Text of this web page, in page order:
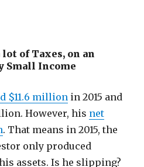
of Taxes, on an
Small Income
$11.6 million in 2015 and
However, his net
. That means in 2015, the
only produced
assets. Is he slipping?